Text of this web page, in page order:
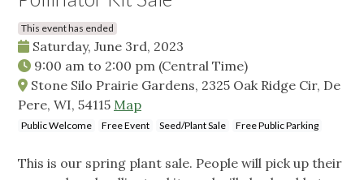
This event has ended
Saturday, June 3rd, 2023
9:00 am to 2:00 pm (Central Time)
Stone Silo Prairie Gardens, 2325 Oak Ridge Cir, De
Pere, WI, 54115 Map
Public Welcome Free Event Seed/Plant Sale Free Public Parking
This is our spring plant sale. People will pick up their